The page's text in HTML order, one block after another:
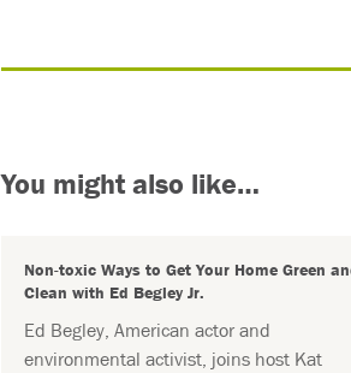
You might also like…
Non-toxic Ways to Get Your Home Green
Clean with Ed Begley Jr.
Ed Begley, American actor and
environmental activist, joins host Kat